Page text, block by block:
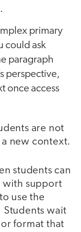
primary
could ask
paragraph
perspective,
once access
are not
new context.
students can
with support
use the
Students wait
format that